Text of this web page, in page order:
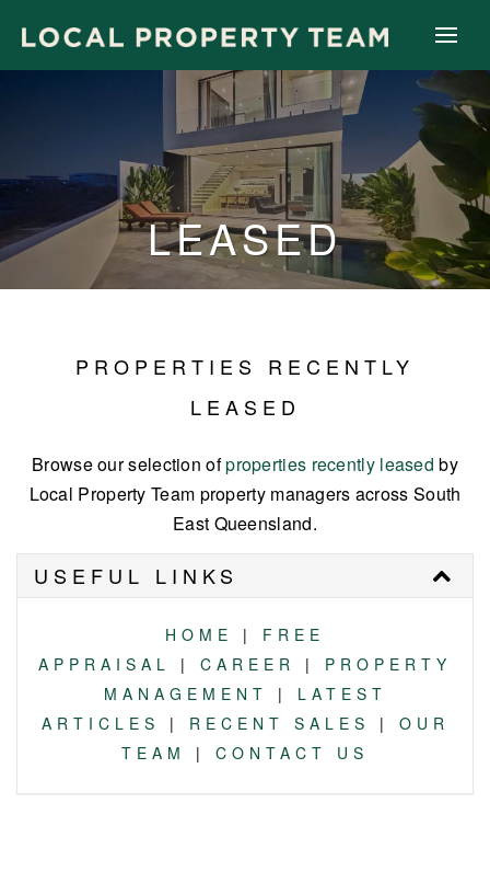
LEASED
PROPERTIES RECENTLY
LEASED
Browse our selection ofproperties recently leased by
Local Property Team property managers across South
East Queensland.
USEFUL LINKS
HOME | FREE
APPRAISAL
| CAREER | PROPERTY
MANAGEMENT
| LATEST
ARTICLES
| RECENT SALES | OUR
TEAM
| CONTACT US